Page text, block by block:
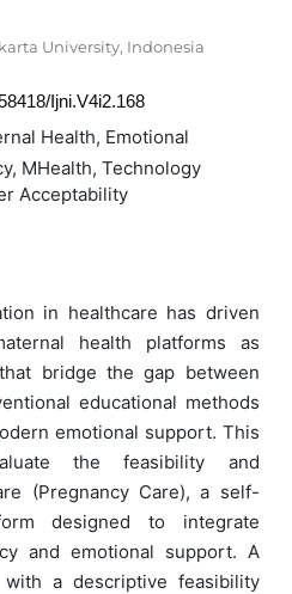
University, Indonesia
ijni.v4i2.168
Health, Emotional
MHealth, Technology
Acceptability
in healthcare has driven
health platforms as
bridge the gap between
educational methods
emotional support. This
the feasibility and
(Pregnancy Care), a self-
designed to integrate
and emotional support. A
with a descriptive feasibility